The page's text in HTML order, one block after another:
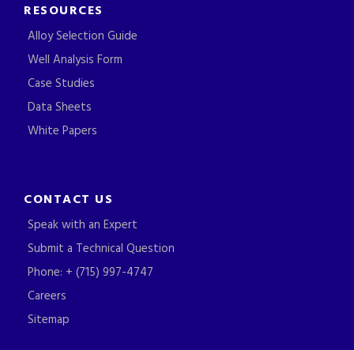
RESOURCES
Alloy Selection Guide
Well Analysis Form
Case Studies
Data Sheets
White Papers
CONTACT US
Speak with an Expert
Submit a Technical Question
Phone: + (715) 997-4747
Careers
Sitemap